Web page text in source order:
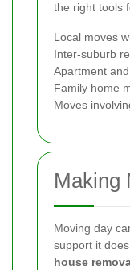
the right tools
Local moves
Inter-suburb
Apartment
Family home
Moves
Making
Moving day
support it
house